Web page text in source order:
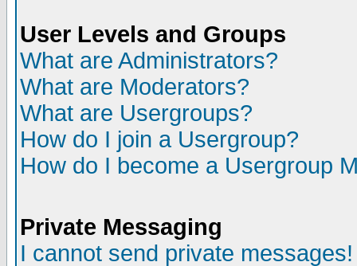
User Levels and Groups
What are Administrators?
What are Moderators?
What are Usergroups?
How do I join a Usergroup?
How do I become a Usergroup
Private Messaging
I cannot send private messages!